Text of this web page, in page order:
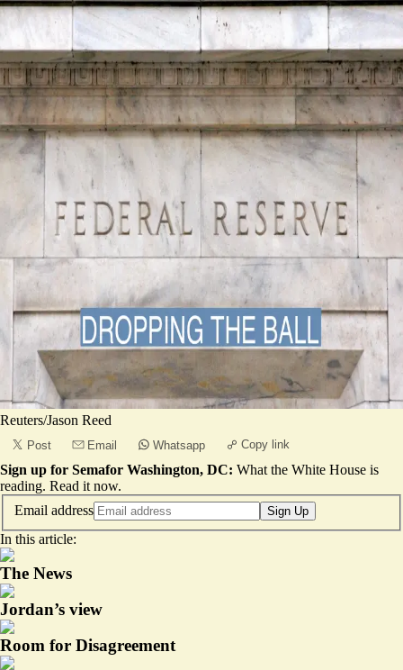
Reuters/Jason Reed
Post Email Whatsapp Copy link
Sign up for Semafor Washington, DC: What the White House is
reading. Read it now.
Email address
Sign Up
In this article:
The News
Jordan’s view
Room for Disagreement